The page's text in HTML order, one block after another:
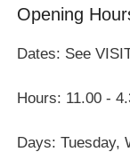
Opening
Dates: See
Hours: 11.00 -
Days: Tuesday,